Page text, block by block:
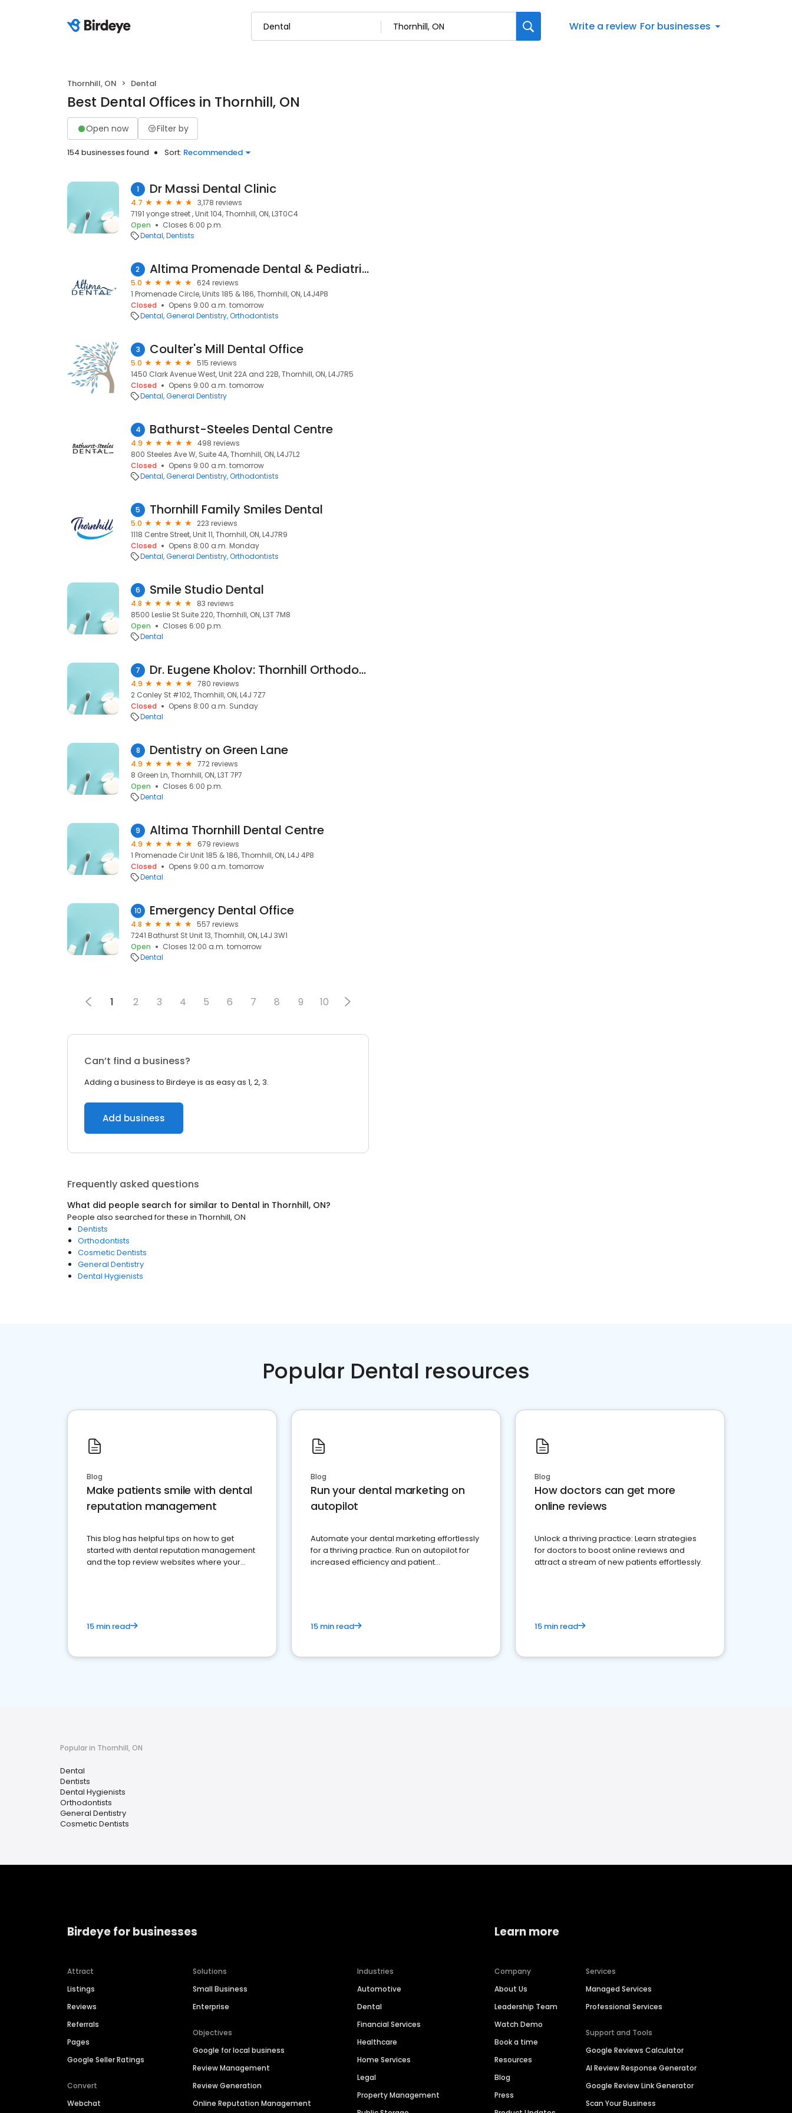
Write a review For businesses
Thornhill, ON Dental
Best Dental Offices in Thornhill, ON
Open now Filter by
154 businesses found Sort: Recommended
1 Dr Massi Dental Clinic
4.7
3,178 reviews
7191 yonge street , Unit 104, Thornhill, ON, L3T0C4
Open
Closes 6:00 p.m.
Dental Dentists
2 Altima Promenade Dental & Pediatrics
5.0
624 reviews
1 Promenade Circle, Units 185 & 186, Thornhill, ON, L4J4P8
Closed
Opens 9:00 a.m. tomorrow
Dental General Dentistry Orthodontists
3 Coulter's Mill Dental Office
5.0
515 reviews
1450 Clark Avenue West, Unit 22A and 22B, Thornhill, ON, L4J7R5
Closed
Opens 9:00 a.m. tomorrow
Dental General Dentistry
4 Bathurst-Steeles Dental Centre
4.9
498 reviews
800 Steeles Ave W, Suite 4A, Thornhill, ON, L4J7L2
Closed
Opens 9:00 a.m. tomorrow
Dental General Dentistry Orthodontists
5 Thornhill Family Smiles Dental
5.0
223 reviews
1118 Centre Street, Unit 11, Thornhill, ON, L4J7R9
Closed
Opens 8:00 a.m. Monday
Dental General Dentistry Orthodontists
6 Smile Studio Dental
4.8
83 reviews
8500 Leslie St Suite 220, Thornhill, ON, L3T 7M8
Open
Closes 6:00 p.m.
Dental
7 Dr. Eugene Kholov: Thornhill Orthodontist
4.9
780 reviews
2 Conley St #102, Thornhill, ON, L4J 7Z7
Closed
Opens 8:00 a.m. Sunday
Dental
8 Dentistry on Green Lane
4.9
772 reviews
8 Green Ln, Thornhill, ON, L3T 7P7
Open
Closes 6:00 p.m.
Dental
9 Altima Thornhill Dental Centre
4.9
679 reviews
1 Promenade Cir Unit 185 & 186, Thornhill, ON, L4J 4P8
Closed
Opens 9:00 a.m. tomorrow
Dental
10 Emergency Dental Office
4.8
557 reviews
7241 Bathurst St Unit 13, Thornhill, ON, L4J 3W1
Open
Closes 12:00 a.m. tomorrow
Dental
1 2 3 4 5 6 7 8 9 10
Can’t find a business?
Adding a business to Birdeye is as easy as 1, 2, 3.
Add business
Frequently asked questions
What did people search for similar to Dental in Thornhill, ON?
People also searched for these in Thornhill, ON
Dentists
Orthodontists
Cosmetic Dentists
General Dentistry
Dental Hygienists
Popular Dental resources
Blog
Make patients smile with dental
reputation management
This blog has helpful tips on how to get
started with dental reputation management
and the top review websites where your
15 min read
Blog
Run your dental marketing on
autopilot
Automate your dental marketing effortlessly
for a thriving practice. Run on autopilot for
increased efficiency and patient
15 min read
Blog
How doctors can get more
online reviews
Unlock a thriving practice: Learn strategies
for doctors to boost online reviews and
attract a stream of new patients effortlessly.
15 min read
Popular in Thornhill, ON
Dental
Dentists
Dental Hygienists
Orthodontists
General Dentistry
Cosmetic Dentists
Birdeye for businesses
Attract
Listings
Reviews
Referrals
Pages
Google Seller Ratings
Convert
Webchat
Solutions
Small Business
Enterprise
Objectives
Google for local business
Review Management
Review Generation
Online Reputation Management
Industries
Automotive
Dental
Financial Services
Healthcare
Home Services
Legal
Property Management
Learn more
Company
About Us
Leadership Team
Watch Demo
Book a time
Resources
Blog
Press
Services
Managed Services
Professional Services
Support and Tools
Google Reviews Calculator
AI Review Response Generator
Google Review Link Generator
Scan Your Business